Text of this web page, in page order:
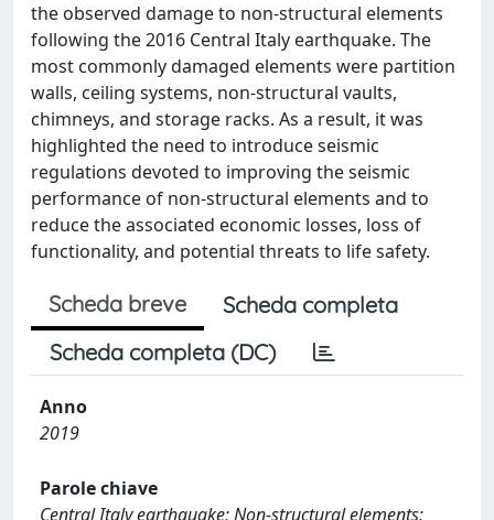
the observed damage to non-structural elements
following the 2016 Central Italy earthquake. The
most commonly damaged elements were partition
walls, ceiling systems, non-structural vaults,
chimneys, and storage racks. As a result, it was
highlighted the need to introduce seismic
regulations devoted to improving the seismic
performance of non-structural elements and to
reduce the associated economic losses, loss of
functionality, and potential threats to life safety.
Scheda breve
Scheda completa
Scheda completa (DC)
Anno
2019
Parole chiave
Central Italy earthquake; Non-structural elements;